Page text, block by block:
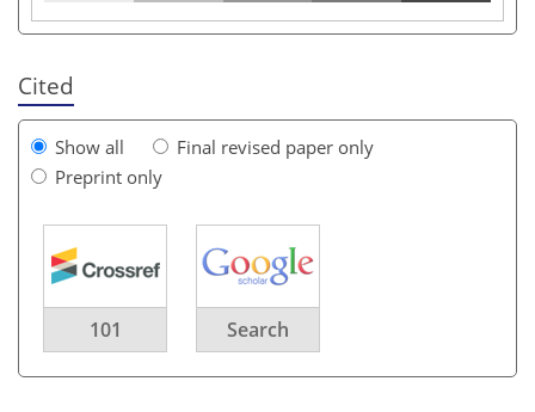
Cited
Show all
Final revised paper only
Preprint only
101 Search